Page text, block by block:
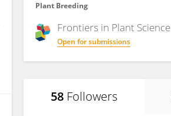
Plant Breeding
Frontiers in Plant Science
Open for submissions
58 Followers